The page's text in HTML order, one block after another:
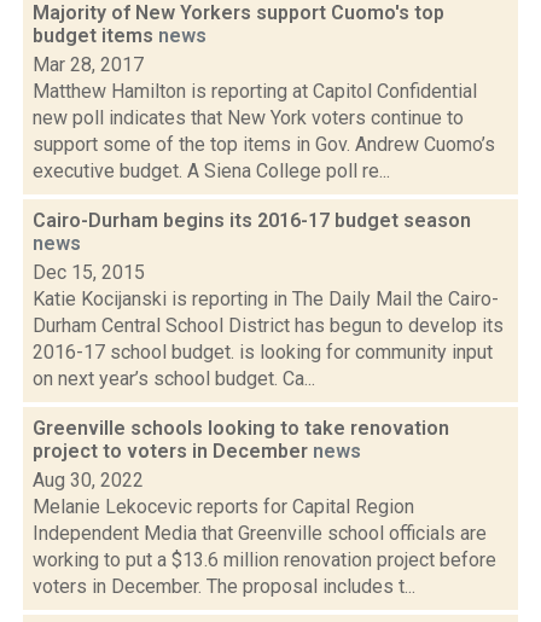
Majority of New Yorkers support Cuomo's top
budget items news
Mar 28, 2017
Matthew Hamilton is reporting at Capitol Confidential
new poll indicates that New York voters continue to
support some of the top items in Gov. Andrew Cuomo’s
executive budget. A Siena College poll re...
Cairo-Durham begins its 2016-17 budget season
news
Dec 15, 2015
Katie Kocijanski is reporting in The Daily Mail the Cairo-
Durham Central School District has begun to develop its
2016-17 school budget. is looking for community input
on next year’s school budget. Ca...
Greenville schools looking to take renovation
project to voters in December news
Aug 30, 2022
Melanie Lekocevic reports for Capital Region
Independent Media that Greenville school officials are
working to put a $13.6 million renovation project before
voters in December. The proposal includes t...